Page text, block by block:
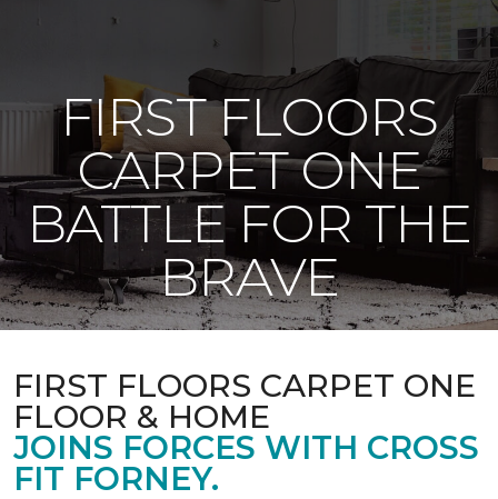
FIRST FLOORS
CARPET ONE
BATTLE FOR THE
BRAVE
FIRST FLOORS CARPET ONE
FLOOR & HOME
JOINS FORCES WITH CROSS
FIT FORNEY.